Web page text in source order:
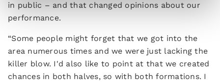
in public – and that changed opinions about our
performance.
“Some people might forget that we got into the
area numerous times and we were just lacking the
killer blow. I'd also like to point at that we created
chances in both halves, so with both formations. I